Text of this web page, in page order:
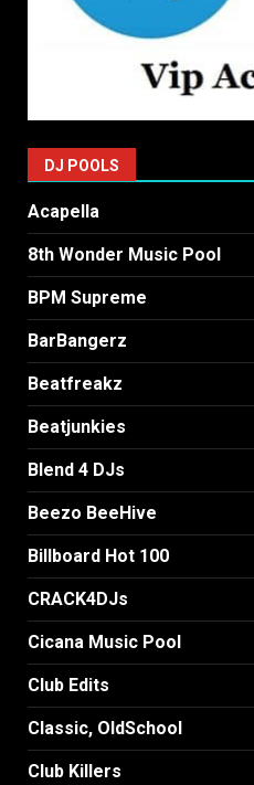
DJ POOLS
Acapella
8th Wonder Music Pool
BPM Supreme
BarBangerz
Beatfreakz
Beatjunkies
Blend 4 DJs
Beezo BeeHive
Billboard Hot 100
CRACK4DJs
Cicana Music Pool
Club Edits
Classic, OldSchool
Club Killers